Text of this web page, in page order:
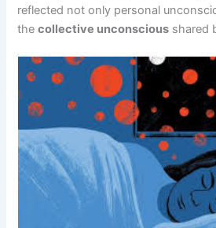
reflected not only personal
thecollective unconscious shared